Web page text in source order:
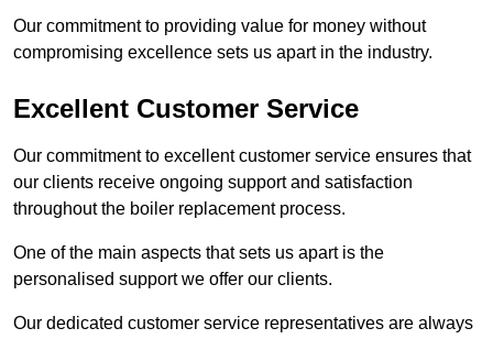
Our commitment to providing value for money without
compromising excellence sets us apart in the industry.
Excellent Customer Service
Our commitment to excellent customer service ensures that
our clients receive ongoing support and satisfaction
throughout the boiler replacement process.
One of the main aspects that sets us apart is the
personalised support we offer our clients.
Our dedicated customer service representatives are always